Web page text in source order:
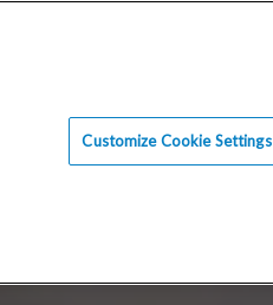
Customize Cookie Settings